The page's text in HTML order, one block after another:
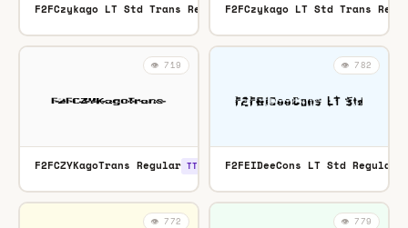
F2FCzykago LT Std Trans Regular OTF
F2FCzykago LT Std Trans
👁️ 719
F2FCZYKagoTrans Regular TTF
👁️ 782
F2FEIDeeCons LT Std Regular
👁️ 772 👁️ 779